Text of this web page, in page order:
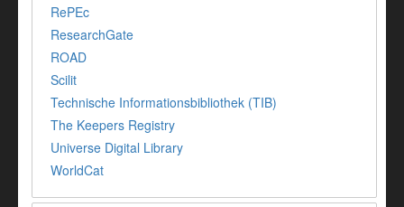
RePEc
ResearchGate
ROAD
Scilit
Technische Informationsbibliothek (TIB)
The Keepers Registry
Universe Digital Library
WorldCat